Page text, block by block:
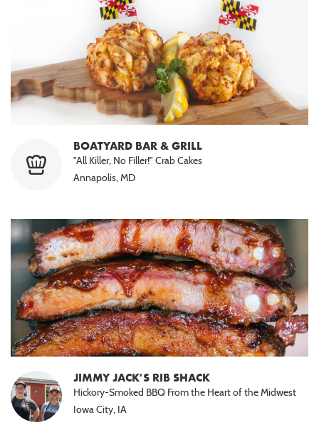
BOATYARD BAR & GRILL
"All Killer, No Filler!" Crab Cakes
Annapolis, MD
JIMMY JACK'S RIB SHACK
Hickory-Smoked BBQ From the Heart of the Midwest
Iowa City, IA